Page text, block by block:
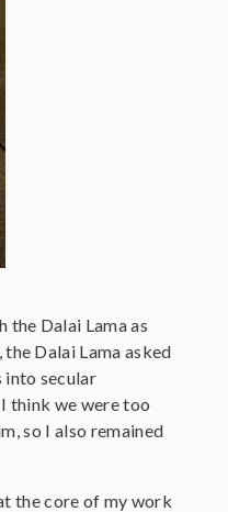
the Dalai Lama as
Dalai Lama asked
into secular
think we were too
so I also remained
the core of my work